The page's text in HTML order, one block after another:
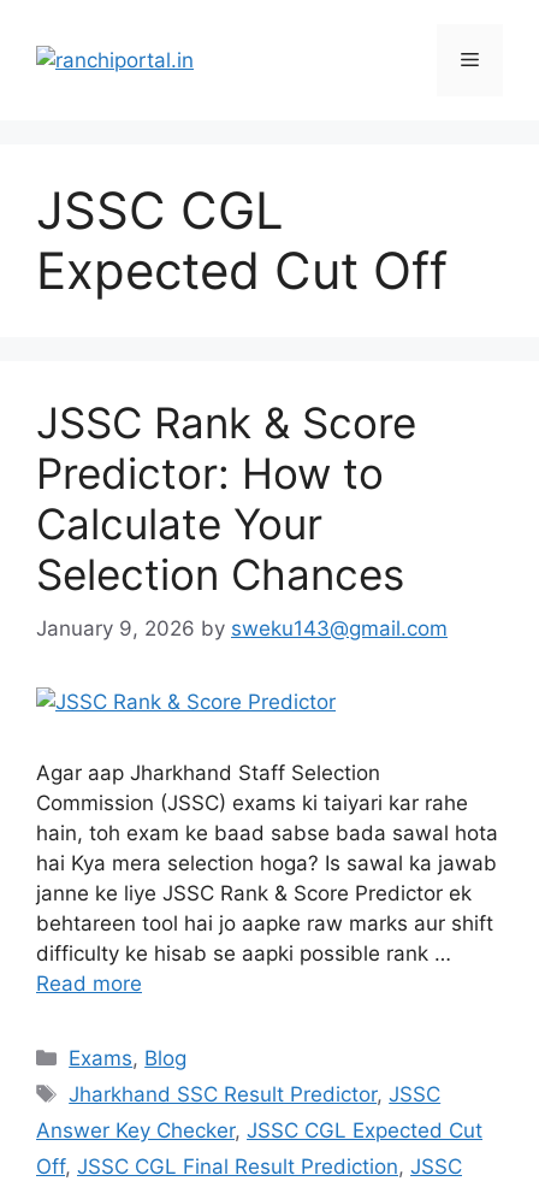
JSSC CGL
Expected Cut Off
JSSC Rank & Score
Predictor: How to
Calculate Your
Selection Chances
January 9, 2026 by sweku143@gmail.com
Agar aap Jharkhand Staff Selection
Commission (JSSC) exams ki taiyari kar rahe
hain, toh exam ke baad sabse bada sawal hota
hai Kya mera selection hoga? Is sawal ka jawab
janne ke liye JSSC Rank & Score Predictor ek
behtareen tool hai jo aapke raw marks aur shift
difficulty ke hisab se aapki possible rank …
Read more
Exams, Blog
Jharkhand SSC Result Predictor,JSSC
Answer Key Checker, JSSC CGL Expected Cut
Off, JSSC CGL Final Result Prediction, JSSC